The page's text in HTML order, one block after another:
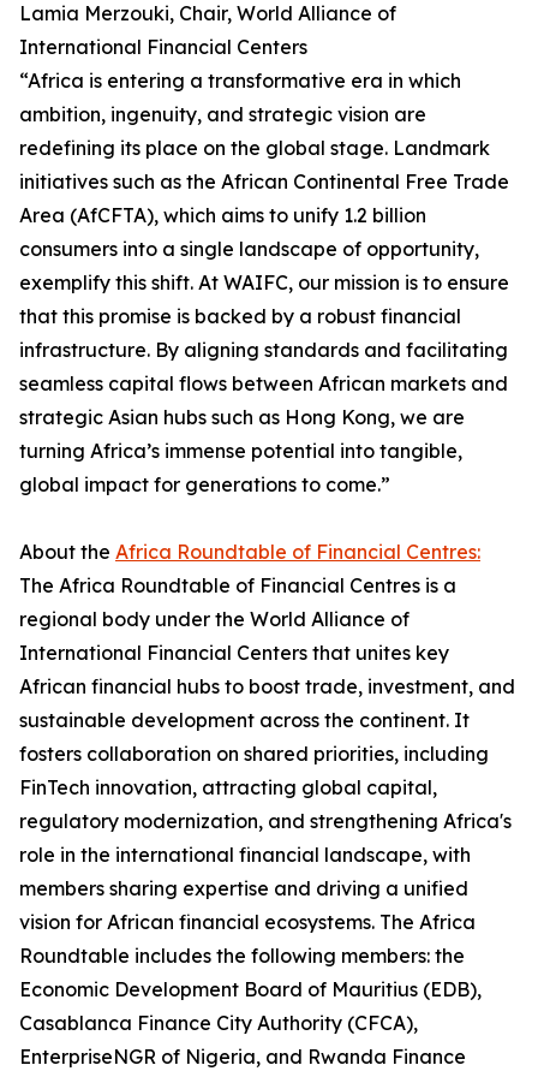
Lamia Merzouki, Chair, World Alliance of
International Financial Centers
“Africa is entering a transformative era in which
ambition, ingenuity, and strategic vision are
redefining its place on the global stage. Landmark
initiatives such as the African Continental Free Trade
Area (AfCFTA), which aims to unify 1.2 billion
consumers into a single landscape of opportunity,
exemplify this shift. At WAIFC, our mission is to ensure
that this promise is backed by a robust financial
infrastructure. By aligning standards and facilitating
seamless capital flows between African markets and
strategic Asian hubs such as Hong Kong, we are
turning Africa’s immense potential into tangible,
global impact for generations to come.”
About the Africa Roundtable of Financial Centres:
The Africa Roundtable of Financial Centres is a
regional body under the World Alliance of
International Financial Centers that unites key
African financial hubs to boost trade, investment, and
sustainable development across the continent. It
fosters collaboration on shared priorities, including
FinTech innovation, attracting global capital,
regulatory modernization, and strengthening Africa's
role in the international financial landscape, with
members sharing expertise and driving a unified
vision for African financial ecosystems. The Africa
Roundtable includes the following members: the
Economic Development Board of Mauritius (EDB),
Casablanca Finance City Authority (CFCA),
EnterpriseNGR of Nigeria, and Rwanda Finance